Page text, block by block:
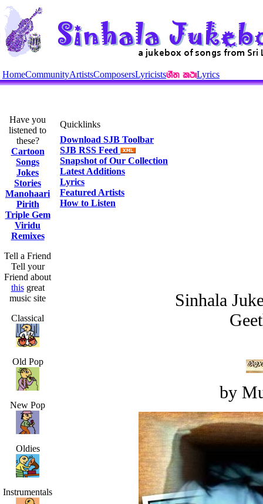
HomeCommunityArtistsComposersLyricists Lyrics
Have you
listened to
these?
Cartoon
Songs
Jokes
Stories
Manohaari
Pirith
Triple Gem
Viridu
Remixes
Tell a Friend
Tell your
Friend about
thisgreat
music site
Classical
Old Pop
New Pop
Oldies
Instrumentals
Quicklinks
Download SJB Toolbar
SJB RSS Feed
Snapshot of Our Collection
Latest Additions
Lyrics
Featured Artists
How to Listen
Sinhala
by